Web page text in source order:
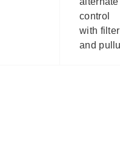
control
with filter
and